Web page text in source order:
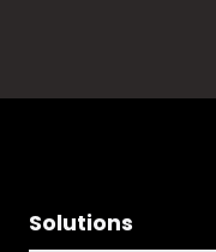
Solutions